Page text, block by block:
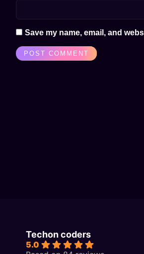
Save my name, email, and
Techon coders
5.0